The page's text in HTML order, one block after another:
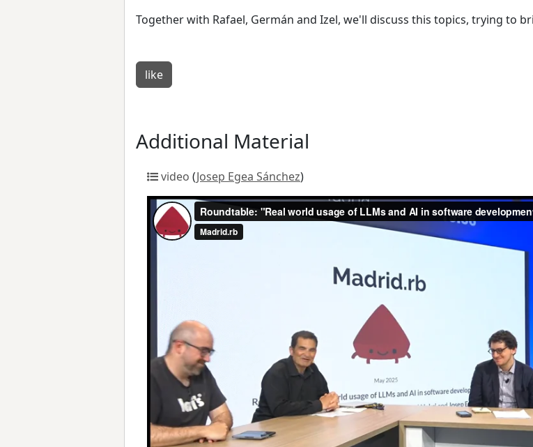
Together with Rafael, Germán and Izel, we'll discuss this topics, trying to
like
Additional Material
video (Josep Egea Sánchez)